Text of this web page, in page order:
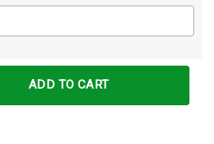
ADD TO CART